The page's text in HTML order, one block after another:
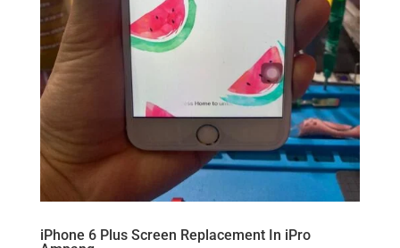
iPhone 6 Plus Screen Replacement In iPro